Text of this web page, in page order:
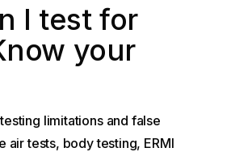
I test for
your
limitations and false
air tests, body testing, ERMI